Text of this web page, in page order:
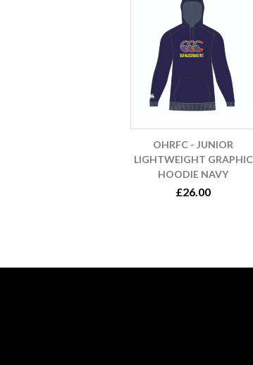
OHRFC - JUNIOR
LIGHTWEIGHT GRAPHIC
HOODIE NAVY
£26.00